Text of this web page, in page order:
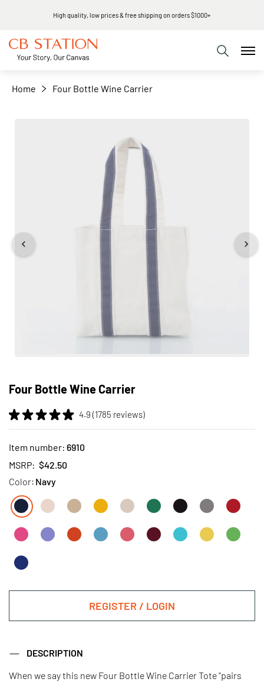
High quality, low prices & free shipping on orders $1000+
Home Four Bottle Wine Carrier
Four Bottle Wine Carrier
4.9 (1785 reviews)
Item number: 6910
MSRP: $42.50
Color: Navy
REGISTER / LOGIN
DESCRIPTION
When we say this new Four Bottle Wine Carrier Tote "pairs
−
to
beginning
of
the
images